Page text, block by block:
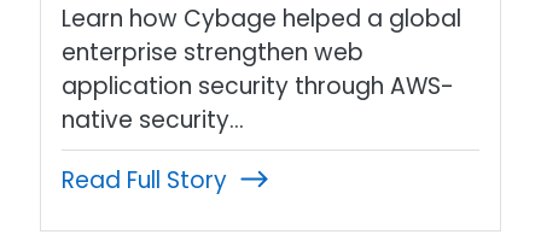
Learn how Cybage helped a global
enterprise strengthen web
application security through AWS-
native security…
Read Full Story